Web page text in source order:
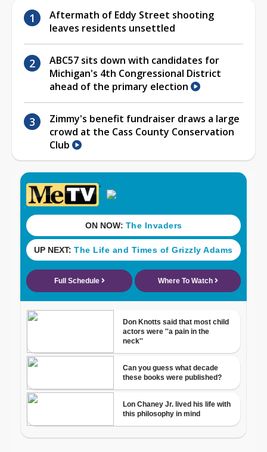
Aftermath of Eddy Street shooting
leaves residents unsettled
ABC57 sits down with candidates for
Michigan's 4th Congressional District
ahead of the primary election
Zimmy's benefit fundraiser draws a large
crowd at the Cass County Conservation
Club